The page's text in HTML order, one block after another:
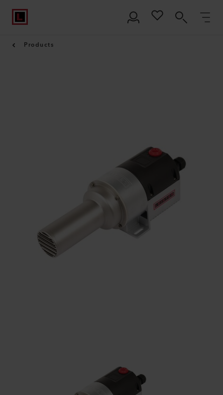
Products